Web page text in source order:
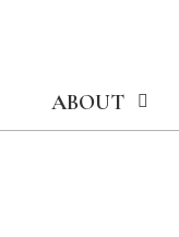
ABOUT